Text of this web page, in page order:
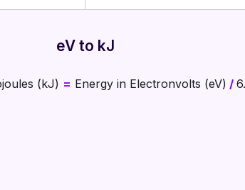
eV to kJ
(kJ) = Energy in Electronvolts (eV) /